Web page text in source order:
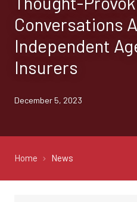
Conversations
Independent
Insurers
December 5, 2023
Home News